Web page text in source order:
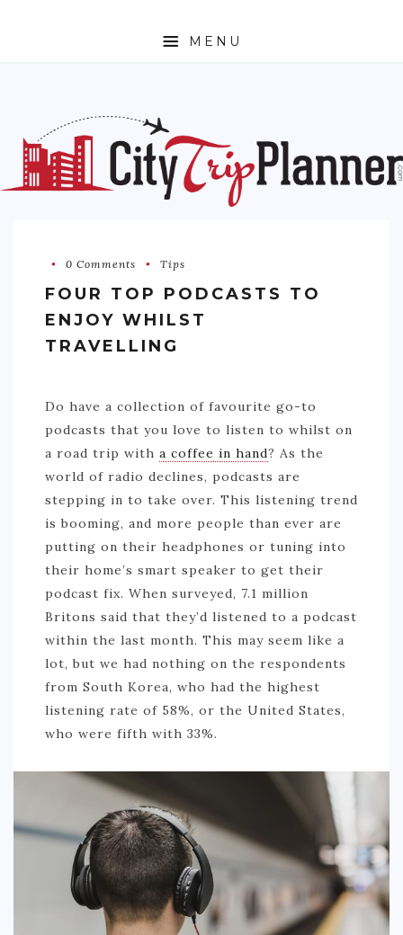
MENU
N. AMERICA
CANADA
EUROPE
ENGLAND
GREECE
IRELAND
ITALY
PORTUGAL
SWITZERLAND
CHINA
INDONESIA
PHILIPPINES
TAIWAN
THAILAND
0 Comments Tips
FOUR TOP PODCASTS TO
ENJOY WHILST
TRAVELLING
Do have a collection of favourite go-to
podcasts that you love to listen to whilst on
a road trip with a coffee in hand? As the
world of radio declines, podcasts are
stepping in to take over. This listening trend
is booming, and more people than ever are
putting on their headphones or tuning into
their home’s smart speaker to get their
podcast fix. When surveyed, 7.1 million
Britons said that they’d listened to a podcast
within the last month. This may seem like a
lot, but we had nothing on the respondents
from South Korea, who had the highest
listening rate of 58%, or the United States,
who were fifth with 33%.